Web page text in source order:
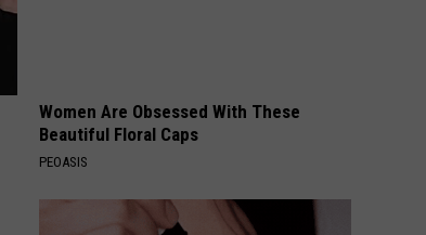
Women Are Obsessed With These
Beautiful Floral Caps
PEOASIS